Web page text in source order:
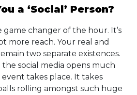
a ‘Social’ Person?
game changer of the hour. It’s
more reach. Your real and
two separate existences.
social media opens much
takes place. It takes
rolling amongst such huge